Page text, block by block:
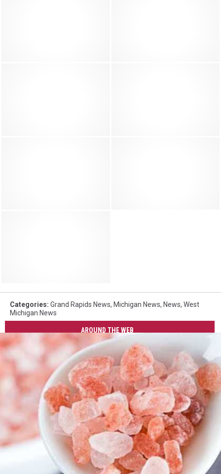
Categories: Grand Rapids News, Michigan News, News, West
Michigan News
AROUND THE WEB